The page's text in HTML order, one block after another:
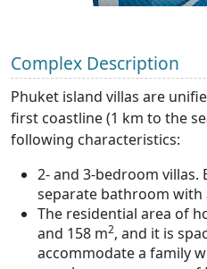
Complex Description
Phuket island villas are
first coastline (1 km to the
following characteristics:
2- and 3-bedroom villas.
separate bathroom with
The residential area of
and 158 m2, and it is
accommodate a family